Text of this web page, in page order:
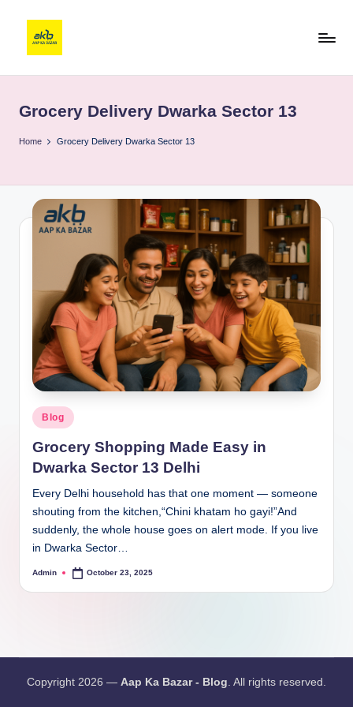
Grocery Delivery Dwarka Sector 13
Home Grocery Delivery Dwarka Sector 13
Blog
Grocery Shopping Made Easy in
Dwarka Sector 13 Delhi
Every Delhi household has that one moment — someone
shouting from the kitchen,“Chini khatam ho gayi!”And
suddenly, the whole house goes on alert mode. If you live
in Dwarka Sector…
Admin October 23, 2025
Copyright 2026 — Aap Ka Bazar - Blog. All rights reserved.